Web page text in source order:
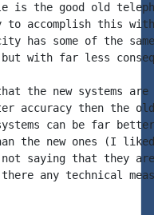
is the good old
to accomplish this
has some of the
with far less
the new systems
accuracy then the
can be far
the new ones (I
saying that they
any technical